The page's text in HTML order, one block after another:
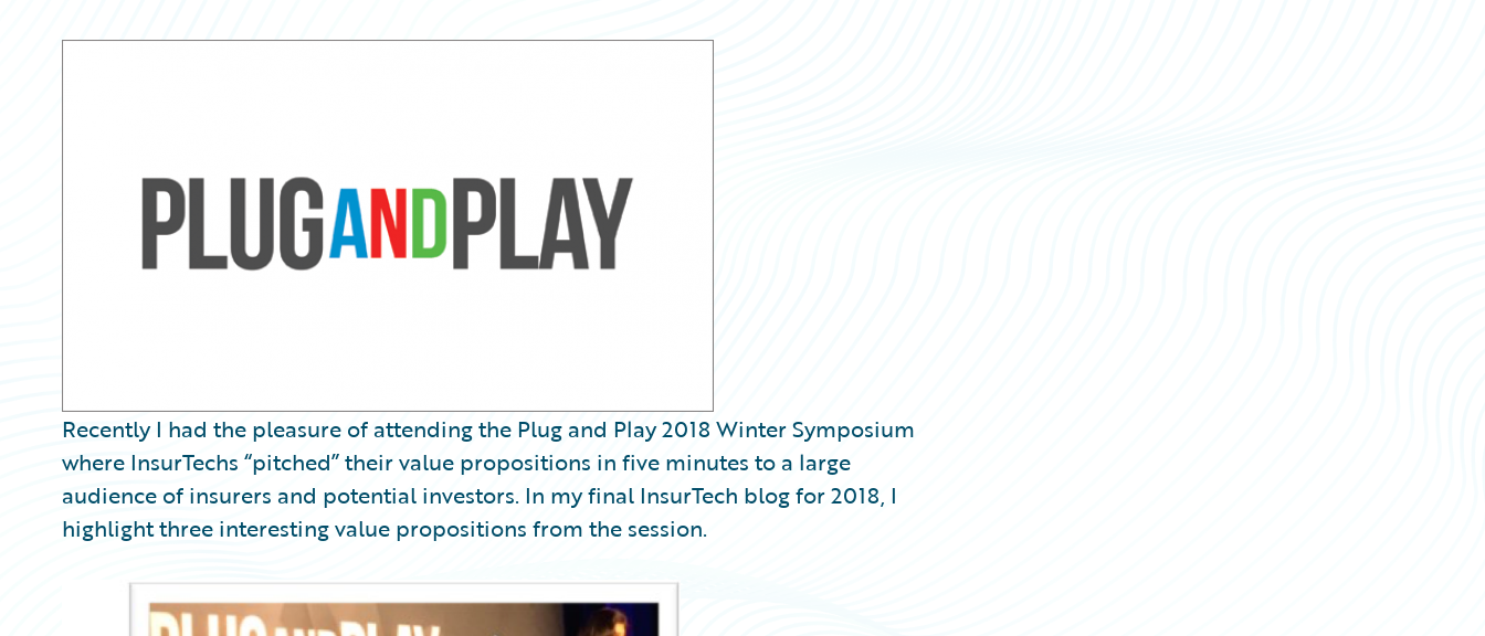
Recently I had the pleasure of attending the Plug and Play 2018 Winter Symposium
where InsurTechs “pitched” their value propositions in five minutes to a large
audience of insurers and potential investors. In my final InsurTech blog for 2018, I
highlight three interesting value propositions from the session.